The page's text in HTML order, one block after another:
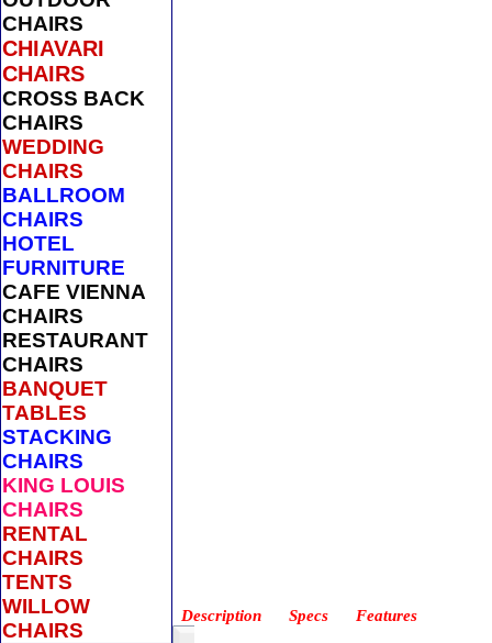
CHAIRS
CHIAVARI
CHAIRS
CROSS BACK
CHAIRS
WEDDING
CHAIRS
BALLROOM
CHAIRS
HOTEL
FURNITURE
CAFE VIENNA
CHAIRS
RESTAURANT
CHAIRS
BANQUET
TABLES
STACKING
CHAIRS
KING LOUIS
CHAIRS
RENTAL
CHAIRS
TENTS
WILLOW
CHAIRS
Description Specs Features